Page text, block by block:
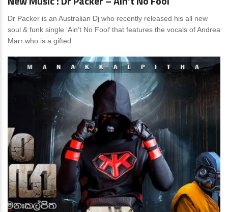
Dr Packer is an Australian Dj who recently released his all new
soul & funk single ‘Ain’t No Fool’ that features the vocals of Andrea
Marr who is a gifted